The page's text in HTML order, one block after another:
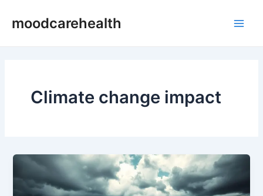
moodcarehealth
Climate change impact